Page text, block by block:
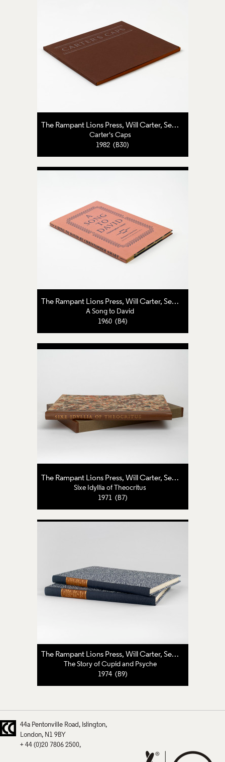
The Rampant Lions Press, Will Carter, Sebastian Carter
Carter's Caps
1982 (B30)
The Rampant Lions Press, Will Carter, Sebastian Carter
A Song to David
1960 (B4)
The Rampant Lions Press, Will Carter, Sebastian Carter
Sixe Idyllia of Theocritus
1971 (B7)
The Rampant Lions Press, Will Carter, Sebastian Carter
The Story of Cupid and Psyche
1974 (B9)
44a Pentonville Road
Islington
London
N1 9BY
+ 44 (0)20 7806 2500